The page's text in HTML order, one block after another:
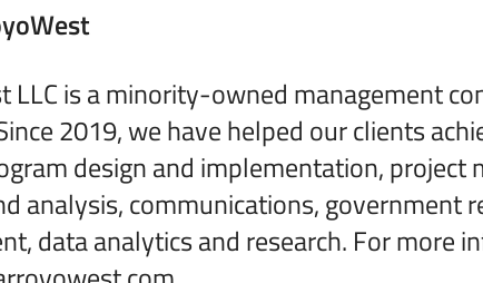
LLC is a minority-owned management
2019, we have helped our clients
design and implementation, project
analysis, communications, government
data analytics and research. For more